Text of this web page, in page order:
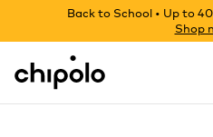
Back to School • Up to
Shop
Chipolo - Home page